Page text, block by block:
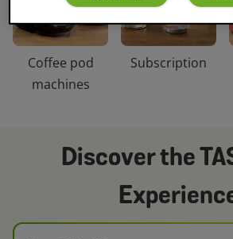
Coffee pod
machines
Subscription
Discover the